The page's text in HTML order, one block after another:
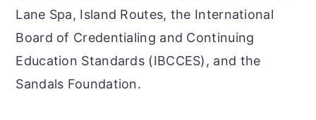
Lane Spa, Island Routes, the International
Board of Credentialing and Continuing
Education Standards (IBCCES), and the
Sandals Foundation.